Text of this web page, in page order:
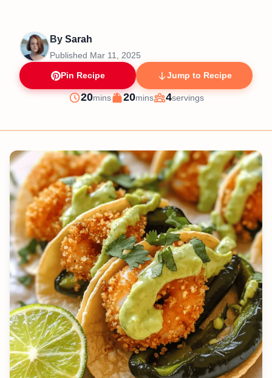
By Sarah
Published Mar 11, 2025
Pin Recipe Jump to Recipe
Prep
20minutes
mins
Cook
20minutes
mins
Servings
4servings